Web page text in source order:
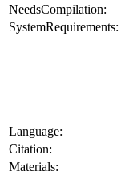
NeedsCompilation:
SystemRequirements:
Language:
Citation:
Materials: